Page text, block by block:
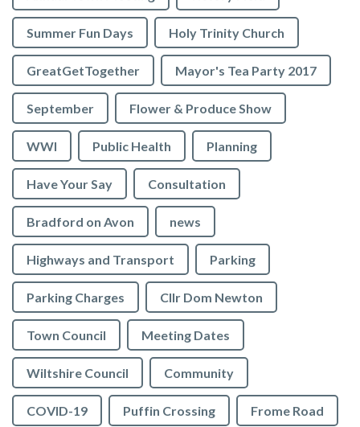
Summer Fun Days Holy Trinity Church
GreatGetTogether Mayor's Tea Party 2017
September Flower & Produce Show
WWI Public Health Planning
Have Your Say Consultation
Bradford on Avon news
Highways and Transport Parking
Parking Charges Cllr Dom Newton
Town Council Meeting Dates
Wiltshire Council Community
COVID-19 Puffin Crossing Frome Road